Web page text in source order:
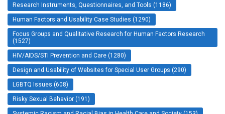
Research Instruments, Questionnaires, and Tools (1186)
Human Factors and Usability Case Studies (1290)
Focus Groups and Qualitative Research for Human Factors Research
(1527)
HIV/AIDS/STI Prevention and Care (1280)
Design and Usability of Websites for Special User Groups (290)
LGBTQ Issues (608)
Risky Sexual Behavior (191)